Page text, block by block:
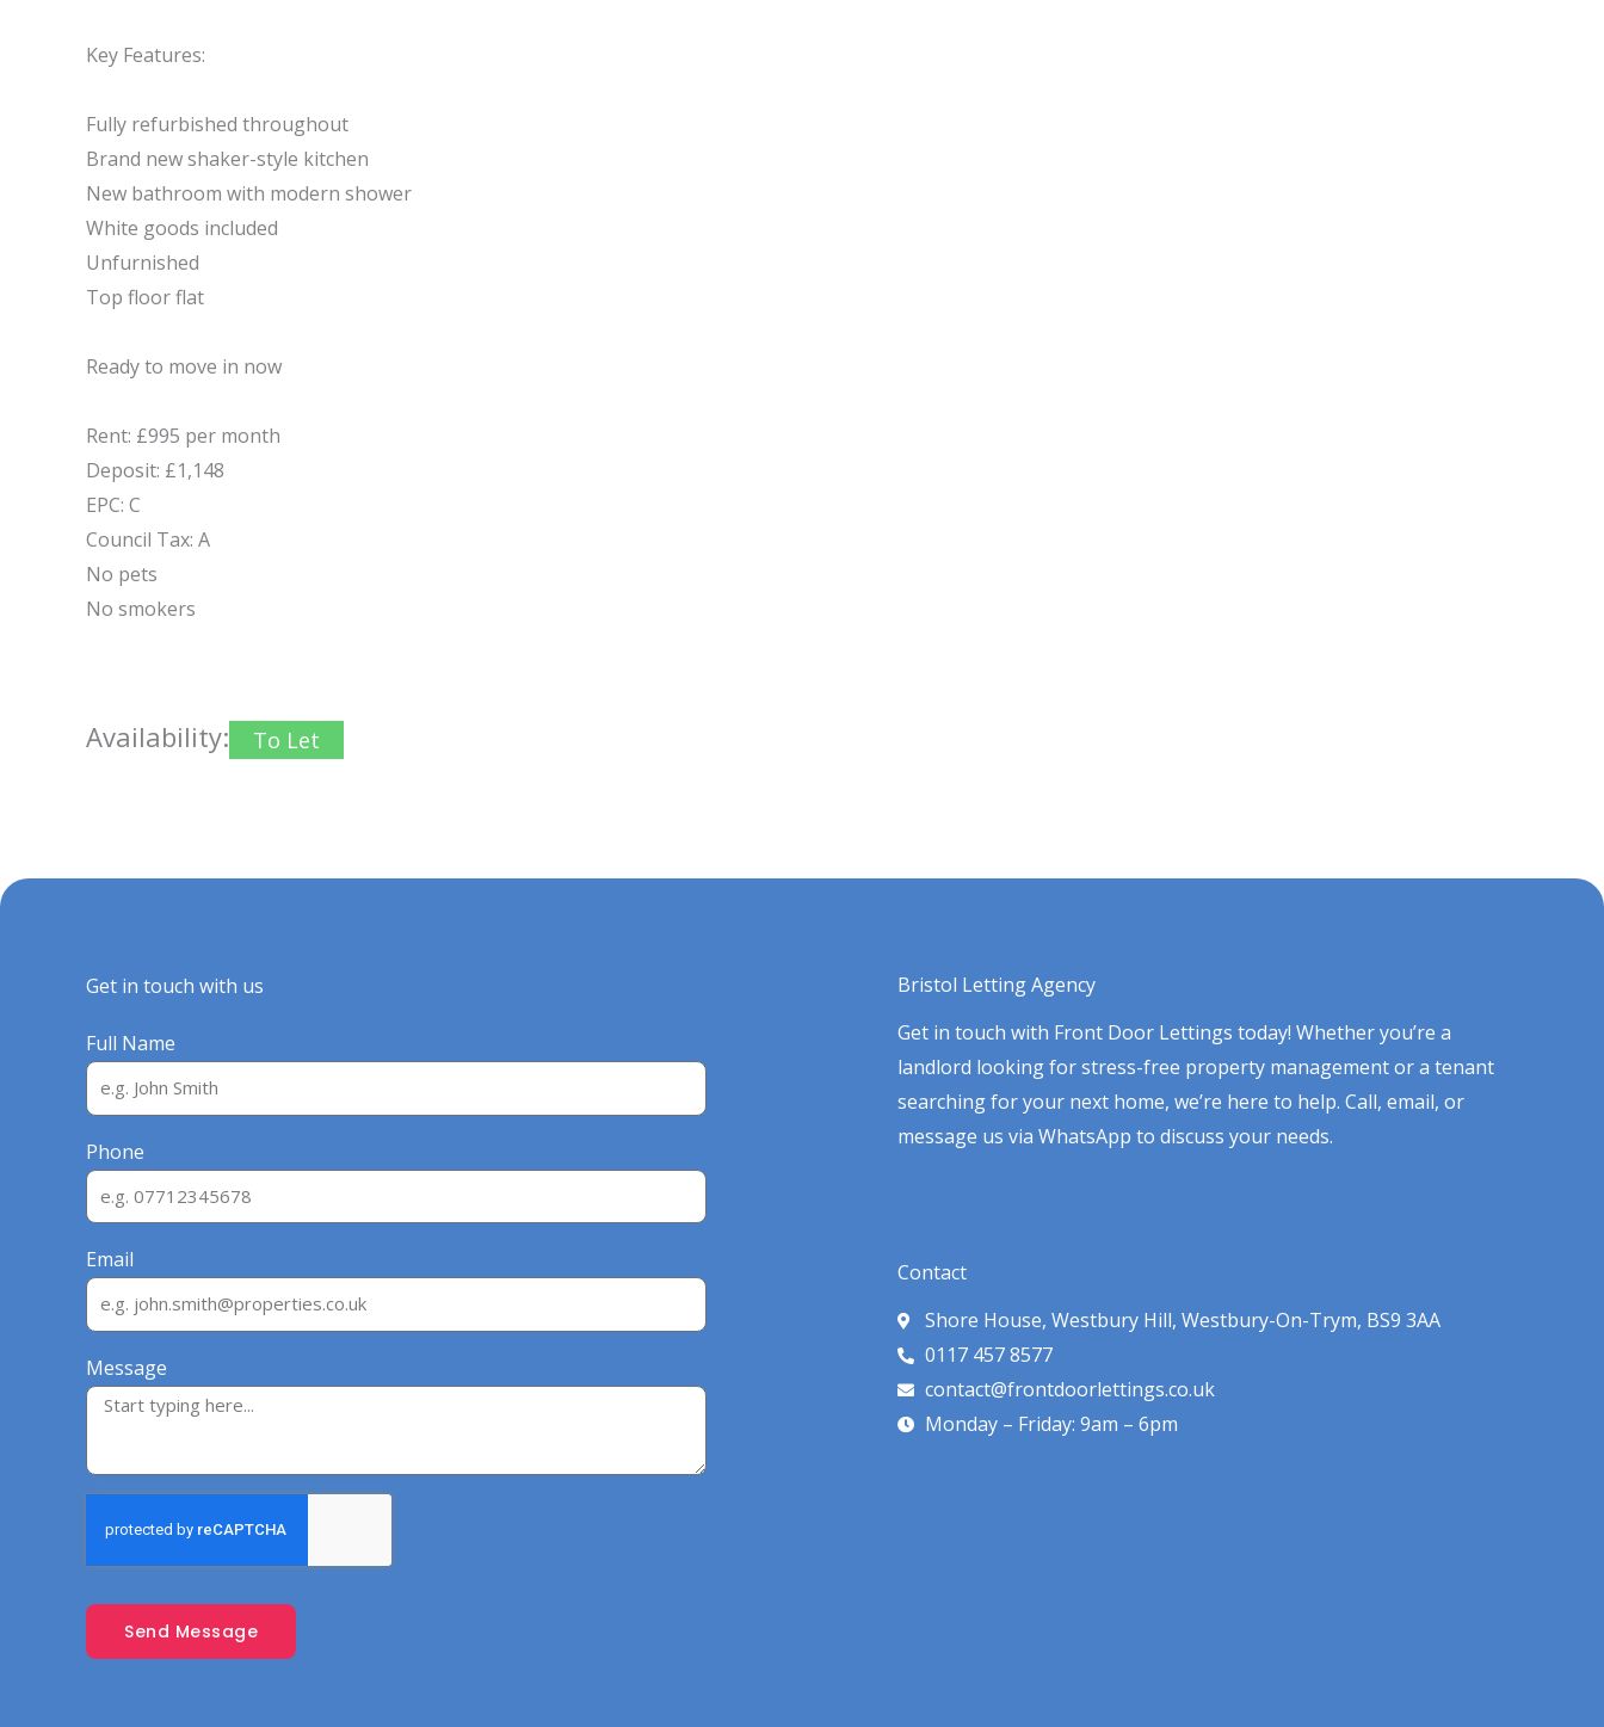
Key Features:
Fully refurbished throughout
Brand new shaker-style kitchen
New bathroom with modern shower
White goods included
Unfurnished
Top floor flat
Ready to move in now
Rent: £995 per month
Deposit: £1,148
EPC: C
Council Tax: A
No pets
No smokers
Availability: To Let
Get in touch with us
Full Name
Phone
Email
Message
Send Message
Bristol Letting Agency
Get in touch with Front Door Lettings today! Whether you’re a
landlord looking for stress-free property management or a tenant
searching for your next home, we’re here to help. Call, email, or
message us via WhatsApp to discuss your needs.
Contact
Shore House, Westbury Hill, Westbury-On-Trym, BS9 3AA
0117 457 8577
contact@frontdoorlettings.co.uk
Monday – Friday: 9am – 6pm